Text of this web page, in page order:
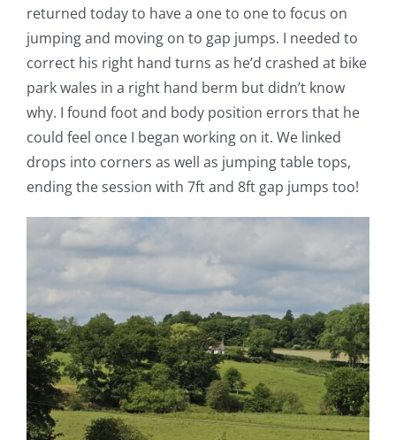
returned today to have a one to one to focus on
jumping and moving on to gap jumps. I needed to
correct his right hand turns as he’d crashed at bike
park wales in a right hand berm but didn’t know
why. I found foot and body position errors that he
could feel once I began working on it. We linked
drops into corners as well as jumping table tops,
ending the session with 7ft and 8ft gap jumps too!